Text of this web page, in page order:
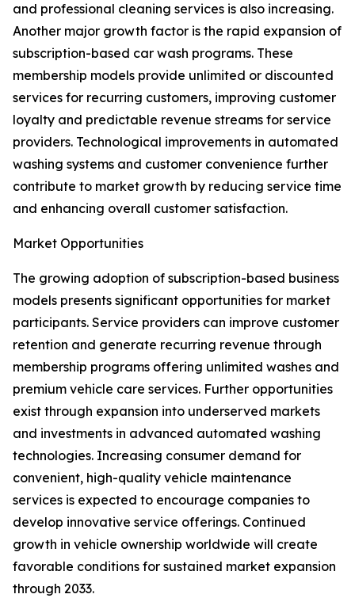
and professional cleaning services is also increasing.
Another major growth factor is the rapid expansion of
subscription-based car wash programs. These
membership models provide unlimited or discounted
services for recurring customers, improving customer
loyalty and predictable revenue streams for service
providers. Technological improvements in automated
washing systems and customer convenience further
contribute to market growth by reducing service time
and enhancing overall customer satisfaction.
Market Opportunities
The growing adoption of subscription-based business
models presents significant opportunities for market
participants. Service providers can improve customer
retention and generate recurring revenue through
membership programs offering unlimited washes and
premium vehicle care services. Further opportunities
exist through expansion into underserved markets
and investments in advanced automated washing
technologies. Increasing consumer demand for
convenient, high-quality vehicle maintenance
services is expected to encourage companies to
develop innovative service offerings. Continued
growth in vehicle ownership worldwide will create
favorable conditions for sustained market expansion
through 2033.